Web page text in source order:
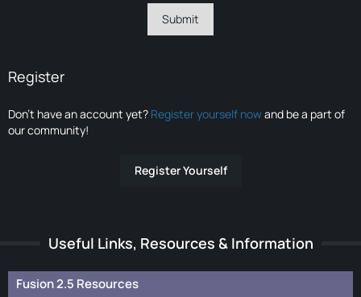
Register
Don’t have an account yet? Register yourself nowand be a part of
our community!
Register Yourself
Useful Links, Resources & Information
Fusion 2.5 Resources